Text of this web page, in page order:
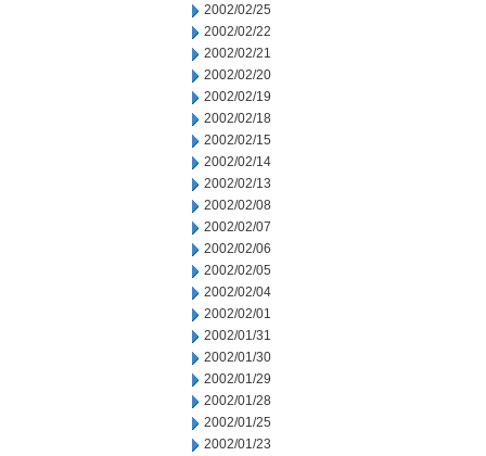
2002/02/25
2002/02/22
2002/02/21
2002/02/20
2002/02/19
2002/02/18
2002/02/15
2002/02/14
2002/02/13
2002/02/08
2002/02/07
2002/02/06
2002/02/05
2002/02/04
2002/02/01
2002/01/31
2002/01/30
2002/01/29
2002/01/28
2002/01/25
2002/01/23